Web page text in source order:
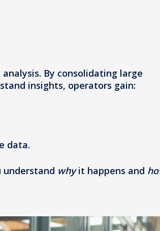
By consolidating large
insights, operators gain:
data.
understand whyit happens and